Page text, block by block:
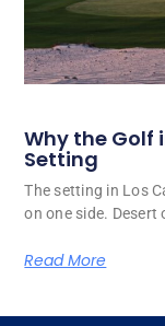
Why the Golf
Setting
The setting in Los
on one side. Desert
Read More